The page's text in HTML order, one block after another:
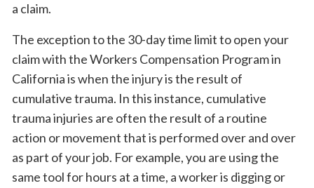
a claim.
The exception to the 30-day time limit to open your
claim with the Workers Compensation Program in
California is when the injury is the result of
cumulative trauma. In this instance, cumulative
trauma injuries are often the result of a routine
action or movement that is performed over and over
as part of your job. For example, you are using the
same tool for hours at a time, a worker is digging or